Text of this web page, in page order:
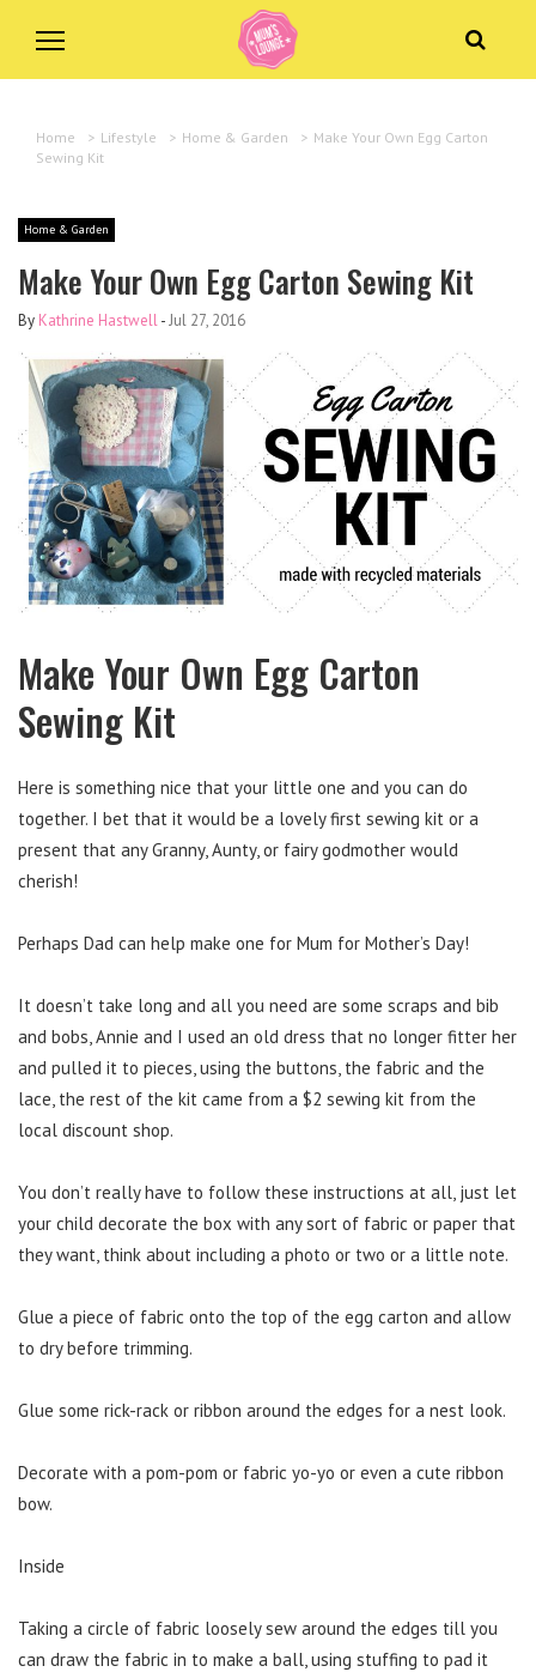
Home > Lifestyle > Home & Garden > Make Your Own Egg Carton
Sewing Kit
Home & Garden
Make Your Own Egg Carton Sewing Kit
By Kathrine Hastwell-Jul 27, 2016
Make Your Own Egg Carton
Sewing Kit
Here is something nice that your little one and you can do
together. I bet that it would be a lovely first sewing kit or a
present that any Granny, Aunty, or fairy godmother would
cherish!
Perhaps Dad can help make one for Mum for Mother’s Day!
It doesn’t take long and all you need are some scraps and bib
and bobs, Annie and I used an old dress that no longer fitter her
and pulled it to pieces, using the buttons, the fabric and the
lace, the rest of the kit came from a $2 sewing kit from the
local discount shop.
You don’t really have to follow these instructions at all, just let
your child decorate the box with any sort of fabric or paper that
they want, think about including a photo or two or a little note.
Glue a piece of fabric onto the top of the egg carton and allow
to dry before trimming.
Glue some rick-rack or ribbon around the edges for a nest look.
Decorate with a pom-pom or fabric yo-yo or even a cute ribbon
bow.
Inside
Taking a circle of fabric loosely sew around the edges till you
can draw the fabric in to make a ball, using stuffing to pad it